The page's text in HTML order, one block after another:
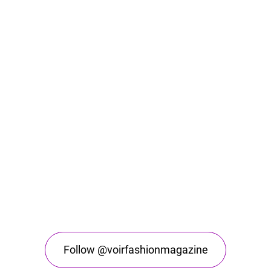
Follow @voirfashionmagazine